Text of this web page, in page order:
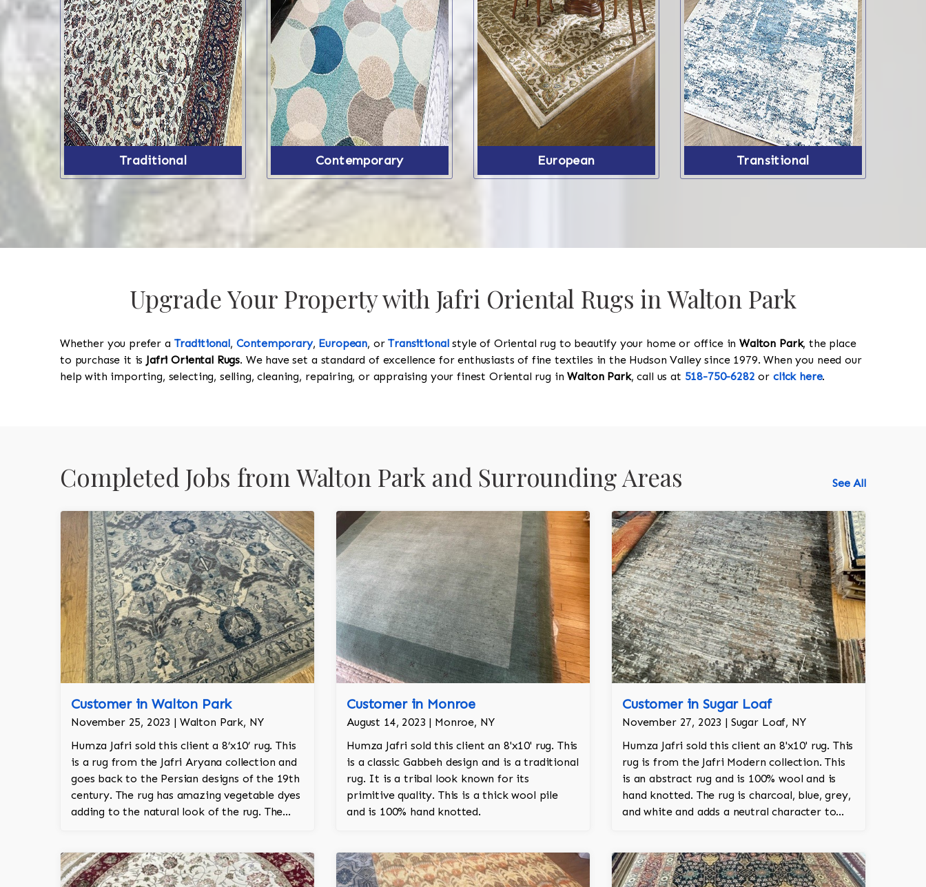
Traditional Contemporary European Transitional
Upgrade Your Property with Jafri Oriental Rugs in Walton Park
Whether you prefer a Traditional, Contemporary, European, orTransitionalstyle of Oriental rug to beautify your home or office inWalton Park, the place
to purchase it is Jafri Oriental Rugs. We have set a standard of excellence for enthusiasts of fine textiles in the Hudson Valley since 1979. When you need our
help with importing, selecting, selling, cleaning, repairing, or appraising your finest Oriental rug inWalton Park, call us at 518-750-6282 orclick here.
Completed Jobs from Walton Park and Surrounding Areas See All
Customer in Walton Park
November 25, 2023 | Walton Park, NY
Humza Jafri sold this client a 8’x10’ rug. This
is a rug from the Jafri Aryana collection and
goes back to the Persian designs of the 19th
century. The rug has amazing vegetable dyes
adding to the natural look of the rug. The
Customer in Monroe
August 14, 2023 | Monroe, NY
Humza Jafri sold this client an 8'x10' rug. This
is a classic Gabbeh design and is a traditional
rug. It is a tribal look known for its
primitive quality. This is a thick wool pile
and is 100% hand knotted.
Customer in Sugar Loaf
November 27, 2023 | Sugar Loaf, NY
Humza Jafri sold this client an 8'x10' rug. This
rug is from the Jafri Modern collection. This
is an abstract rug and is 100% wool and is
hand knotted. The rug is charcoal, blue, grey,
and white and adds a neutral character to